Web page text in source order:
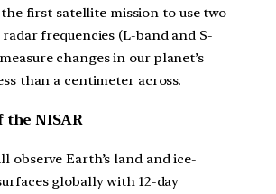
first satellite mission to use two
frequencies (L-band and S-
changes in our planet’s
than a centimeter across.
the NISAR
observe Earth’s land and ice-
globally with 12-day